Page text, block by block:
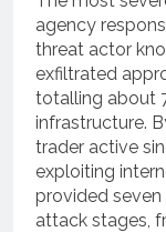
agency
threat actor
exfiltrated
totalling about
infrastructure.
trader active
exploiting
provided
attack stages,